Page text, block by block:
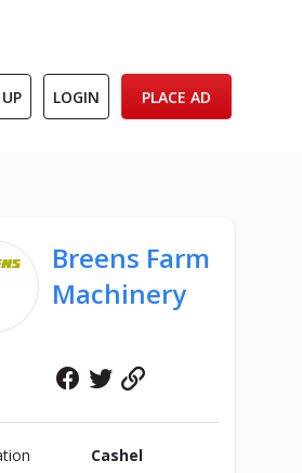
LOGIN PLACE AD
Breens Farm
Machinery
Facebook
Twitter
Website
Cashel